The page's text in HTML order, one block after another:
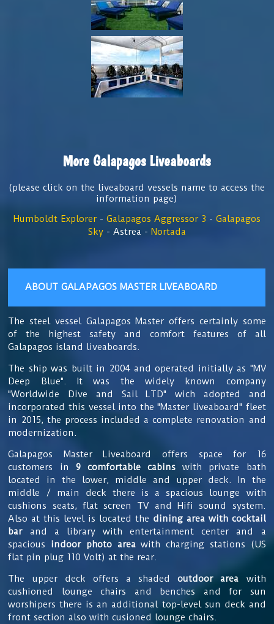
More Galapagos Liveaboards
(please click on the liveaboard vessels name to access the
information page)
Humboldt Explorer- Galapagos Aggressor 3 - Galapagos
Sky- Astrea - Nortada
ABOUT GALAPAGOS MASTER LIVEABOARD
The steel vessel Galapagos Master offers certainly some
of the highest safety and comfort features of all
Galapagos island liveaboards.
The ship was built in 2004 and operated initially as "MV
Deep Blue". It was the widely known company
"Worldwide Dive and Sail LTD" wich adopted and
incorporated this vessel into the "Master liveaboard" fleet
in 2015, the process included a complete renovation and
modernization.
Galapagos Master Liveaboard offers space for 16
customers in 9 comfortable cabins with private bath
located in the lower, middle and upper deck. In the
middle / main deck there is a spacious lounge with
cushions seats, flat screen TV and Hifi sound system.
Also at this level is located the dining area with cocktail
barand a library with entertainment center and a
spacious
indoor photo areawith charging stations (US
flat pin plug 110 Volt) at the rear.
The upper deck offers a shadedoutdoor area with
cushioned lounge chairs and benches and for sun
worshipers there is an additional top-level sun deck and
front section also with cusioned lounge chairs.